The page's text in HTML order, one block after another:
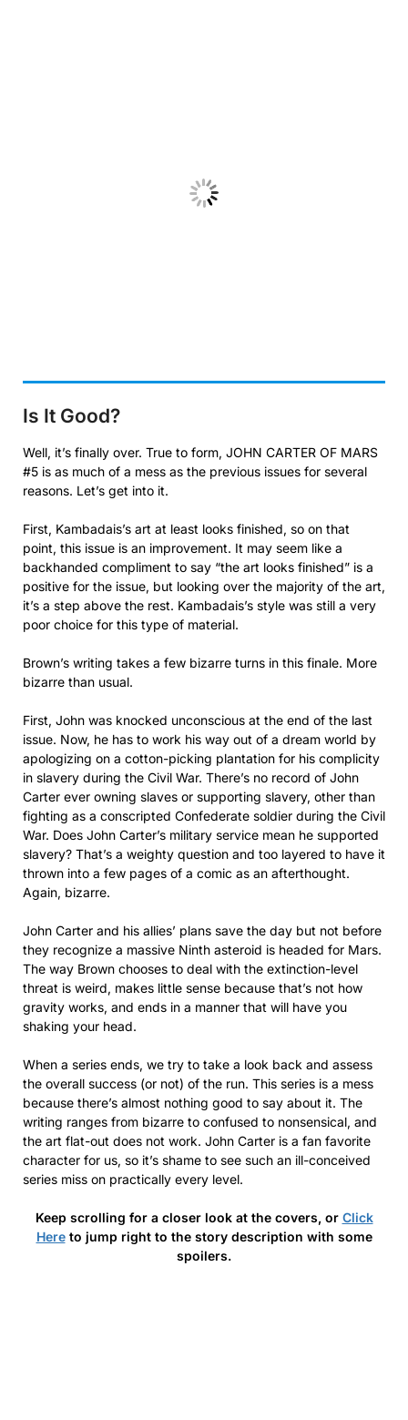
Is It Good?
Well, it’s finally over. True to form, JOHN CARTER OF MARS
#5 is as much of a mess as the previous issues for several
reasons. Let’s get into it.
First, Kambadais’s art at least looks finished, so on that
point, this issue is an improvement. It may seem like a
backhanded compliment to say “the art looks finished” is a
positive for the issue, but looking over the majority of the art,
it’s a step above the rest. Kambadais’s style was still a very
poor choice for this type of material.
Brown’s writing takes a few bizarre turns in this finale. More
bizarre than usual.
First, John was knocked unconscious at the end of the last
issue. Now, he has to work his way out of a dream world by
apologizing on a cotton-picking plantation for his complicity
in slavery during the Civil War. There’s no record of John
Carter ever owning slaves or supporting slavery, other than
fighting as a conscripted Confederate soldier during the Civil
War. Does John Carter’s military service mean he supported
slavery? That’s a weighty question and too layered to have it
thrown into a few pages of a comic as an afterthought.
Again, bizarre.
John Carter and his allies’ plans save the day but not before
they recognize a massive Ninth asteroid is headed for Mars.
The way Brown chooses to deal with the extinction-level
threat is weird, makes little sense because that’s not how
gravity works, and ends in a manner that will have you
shaking your head.
When a series ends, we try to take a look back and assess
the overall success (or not) of the run. This series is a mess
because there’s almost nothing good to say about it. The
writing ranges from bizarre to confused to nonsensical, and
the art flat-out does not work. John Carter is a fan favorite
character for us, so it’s shame to see such an ill-conceived
series miss on practically every level.
Keep scrolling for a closer look at the covers, or Click
Hereto jump right to the story description with some
spoilers.